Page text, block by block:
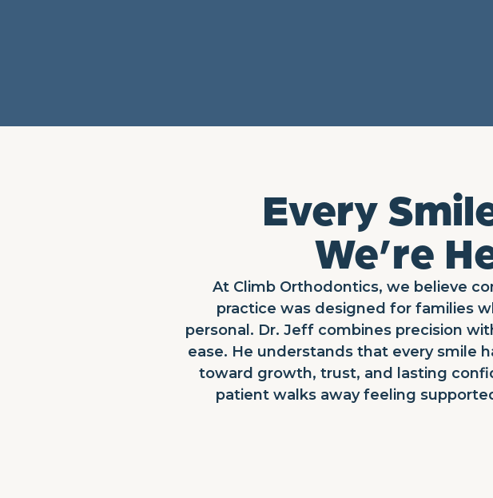
Every
We’re
At Climb Orthodontics, we believe
practice was designed for families
personal. Dr. Jeff combines precision
ease. He understands that every smile
toward growth, trust, and lasting
patient walks away feeling